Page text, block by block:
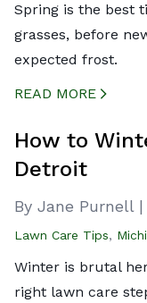
Spring is the best
grasses, before
expected frost.
READ MORE
How to
Detroit
By Jane Purnell |
Lawn Care Tips,
Winter is brutal
right lawn care